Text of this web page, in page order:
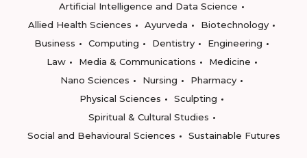
Artificial Intelligence and Data Science
Allied Health Sciences
Ayurveda
Biotechnology
Business
Computing Dentistry
Engineering
Law
Media & Communications
Medicine
Nano Sciences
Nursing
Pharmacy
Physical Sciences
Sculpting
Spiritual & Cultural Studies
Social and Behavioural Sciences
Sustainable Futures